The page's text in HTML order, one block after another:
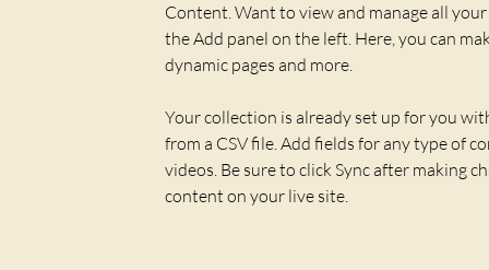
Content. Want to view and manage all
the Add panel on the left. Here, you can
dynamic pages and more.
Your collection is already set up for you
from a CSV file. Add fields for any type of
videos. Be sure to click Sync after making
content on your live site.